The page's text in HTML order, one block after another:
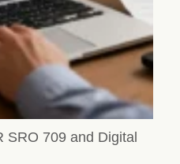
SRO 709 and Digital